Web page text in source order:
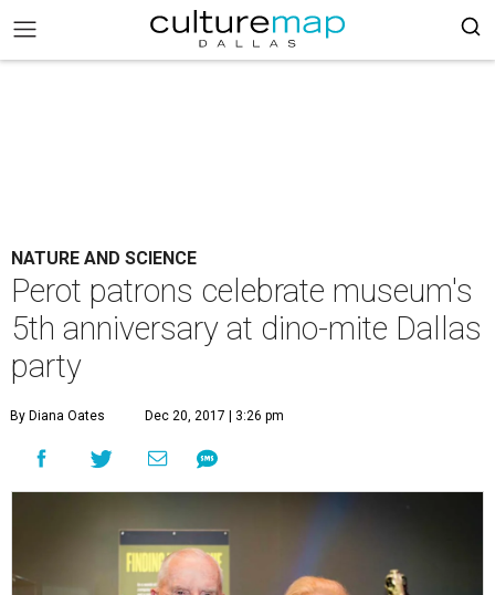
NATURE AND SCIENCE
Perot patrons celebrate museum's
5th anniversary at dino-mite Dallas
party
By Diana Oates Dec 20, 2017 | 3:26 pm